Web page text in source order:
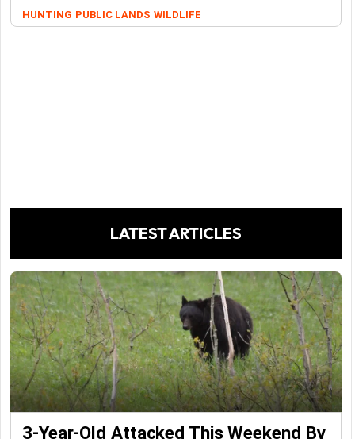
HUNTING PUBLIC LANDS WILDLIFE
LATEST ARTICLES
3-Year-Old Attacked This Weekend By